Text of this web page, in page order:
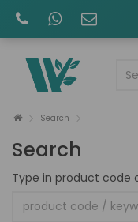
Search
Search
Type in product code